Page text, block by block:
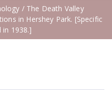
/ The Death Valley
in Hershey Park. [Specific
in 1938.]